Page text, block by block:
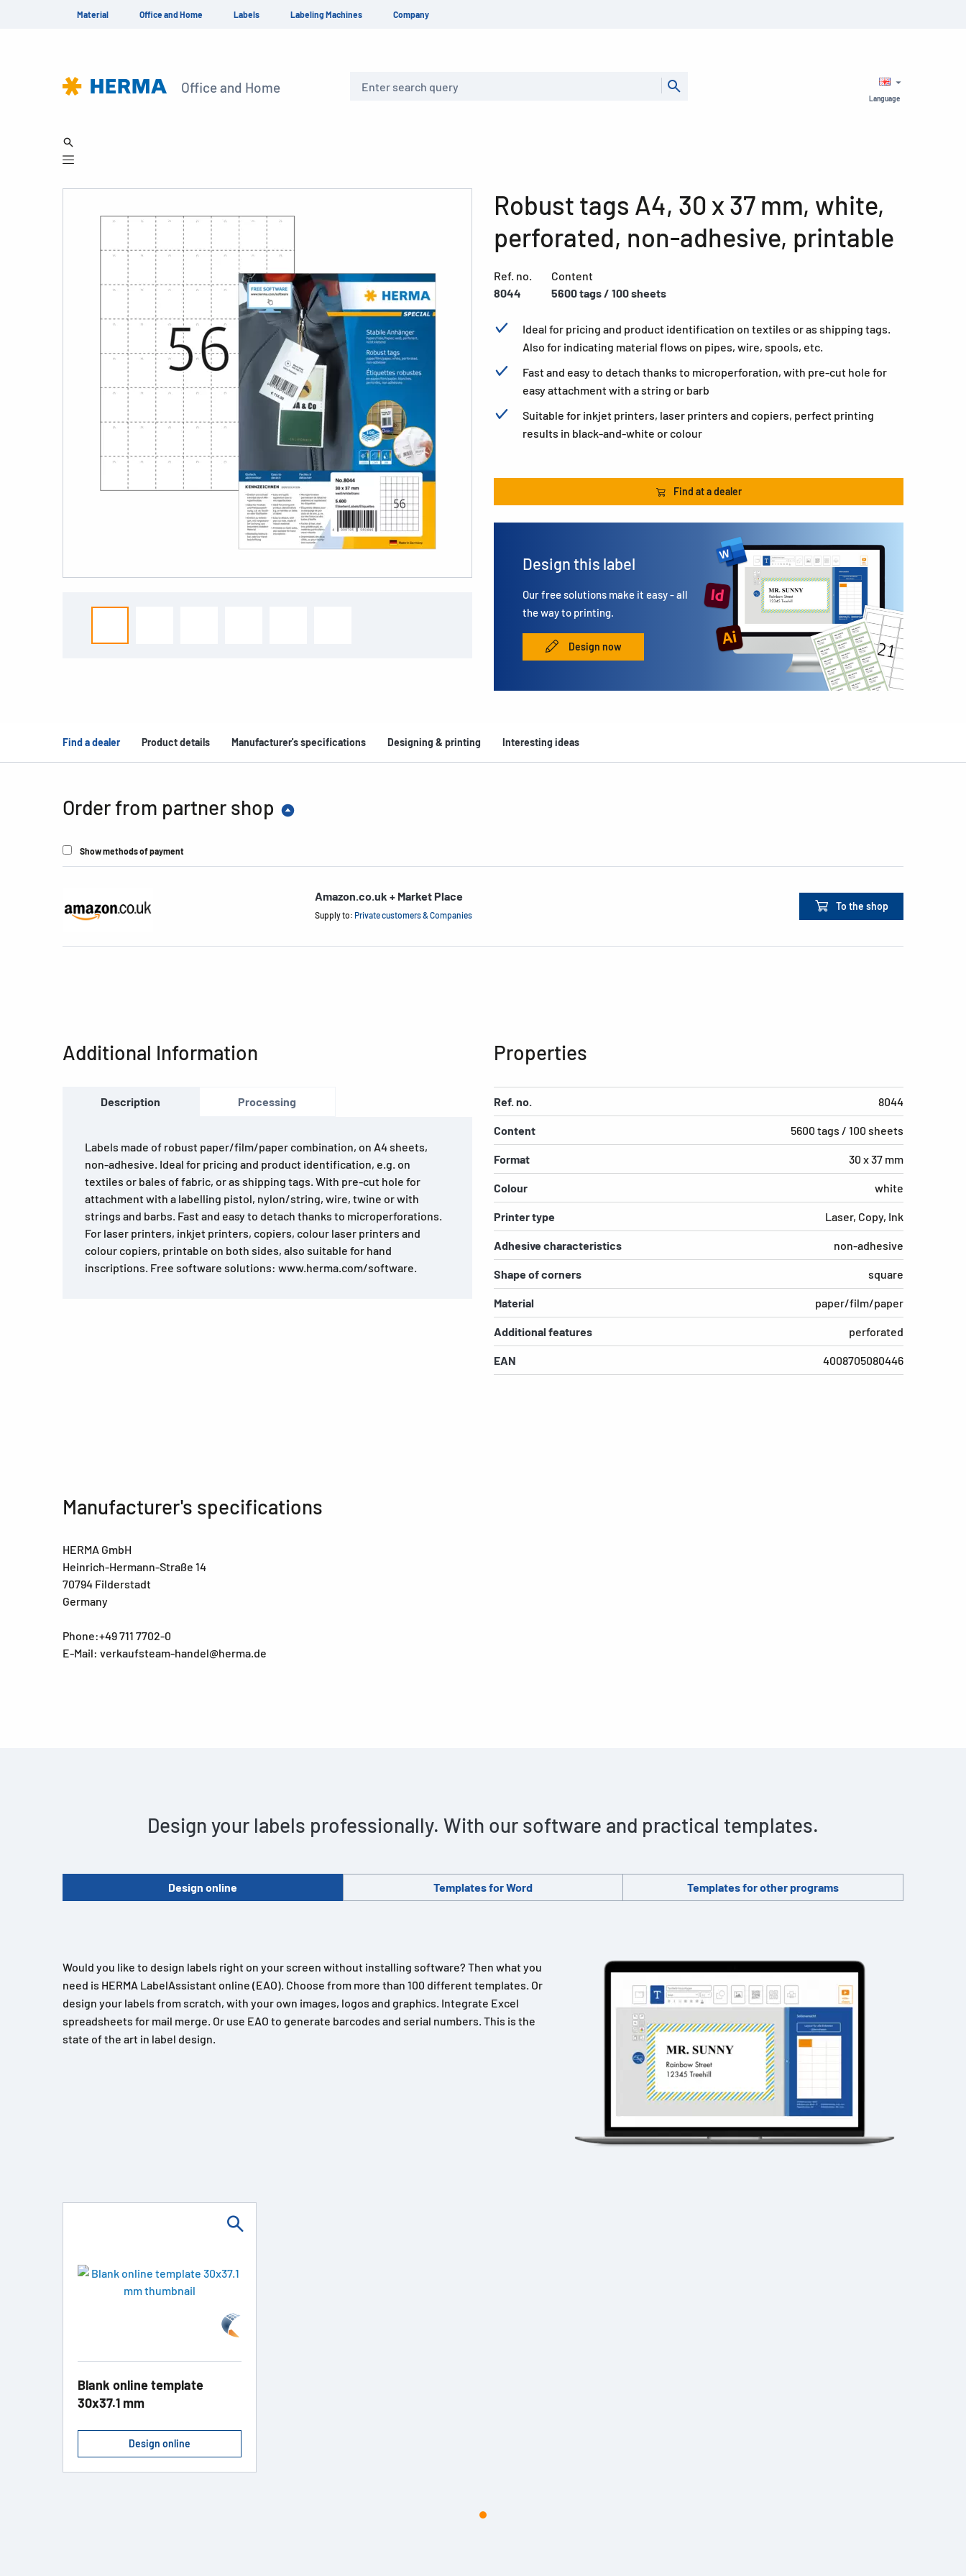
Material Office and Home Labels Labeling Machines Company
Office and Home
Language
Robust tags A4, 30 x 37 mm, white,
perforated, non-adhesive, printable
Ref. no.
8044
Content
5600 tags / 100 sheets
Ideal for pricing and product identification on textiles or as shipping tags.
Also for indicating material flows on pipes, wire, spools, etc.
Fast and easy to detach thanks to microperforation, with pre-cut hole for
easy attachment with a string or barb
Suitable for inkjet printers, laser printers and copiers, perfect printing
results in black-and-white or colour
Find at a dealer
Design this label
Our free solutions make it easy - all
the way to printing.
Design now
Find a dealer Product details Manufacturer's specifications Designing & printing Interesting ideas
Order from partner shop
Show methods of payment
Amazon.co.uk + Market Place
Supply to: Private customers & Companies
To the shop
Additional Information
Description Processing
Labels made of robust paper/film/paper combination, on A4 sheets,
non-adhesive. Ideal for pricing and product identification, e.g. on
textiles or bales of fabric, or as shipping tags. With pre-cut hole for
attachment with a labelling pistol, nylon/string, wire, twine or with
strings and barbs. Fast and easy to detach thanks to microperforations.
For laser printers, inkjet printers, copiers, colour laser printers and
colour copiers, printable on both sides, also suitable for hand
inscriptions. Free software solutions: www.herma.com/software.
Properties
Ref. no. 8044
Content 5600 tags / 100 sheets
Format 30 x 37 mm
Colour white
Printer type Laser, Copy, Ink
Adhesive characteristics non-adhesive
Shape of corners square
Material paper/film/paper
Additional features perforated
EAN 4008705080446
Manufacturer's specifications
HERMA GmbH
Heinrich-Hermann-Straße 14
70794 Filderstadt
Germany
Phone:+49 711 7702-0
E-Mail: verkaufsteam-handel@herma.de
Design your labels professionally. With our software and practical templates.
Design online Templates for Word Templates for other programs
Would you like to design labels right on your screen without installing software? Then what you
need is HERMA LabelAssistant online (EAO). Choose from more than 100 different templates. Or
design your labels from scratch, with your own images, logos and graphics. Integrate Excel
spreadsheets for mail merge. Or use EAO to generate barcodes and serial numbers. This is the
state of the art in label design.
Blank online template
30x37.1 mm
Design online